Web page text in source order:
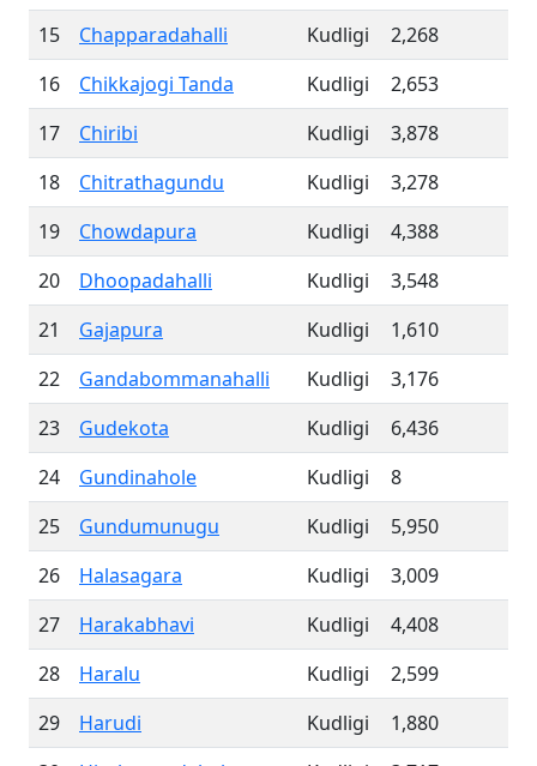
15
Chapparadahalli Kudligi
2,268
16
Chikkajogi Tanda Kudligi
2,653
17
Chiribi Kudligi
3,878
18
Chitrathagundu Kudligi
3,278
19
Chowdapura Kudligi
4,388
20
Dhoopadahalli Kudligi
3,548
21
Gajapura Kudligi
1,610
22
Gandabommanahalli Kudligi
3,176
23
Gudekota Kudligi
6,436
24
Gundinahole Kudligi
8
25
Gundumunugu Kudligi
5,950
26
Halasagara Kudligi
3,009
27
Harakabhavi Kudligi
4,408
28
Haralu Kudligi
2,599
29
Harudi Kudligi
1,880